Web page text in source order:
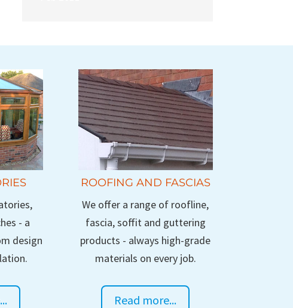
- a
design
ROOFING AND FASCIAS
We offer a range of roofline,
fascia, soffit and guttering
products - always high-grade
materials on every job.
Read more...